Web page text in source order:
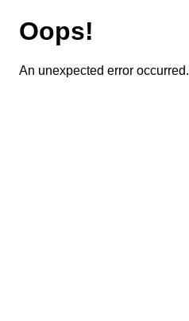
Oops!
An unexpected error occurred.